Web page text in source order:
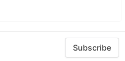
Subscribe